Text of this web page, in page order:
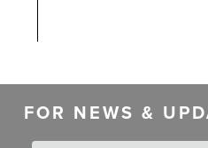
FOR NEWS &